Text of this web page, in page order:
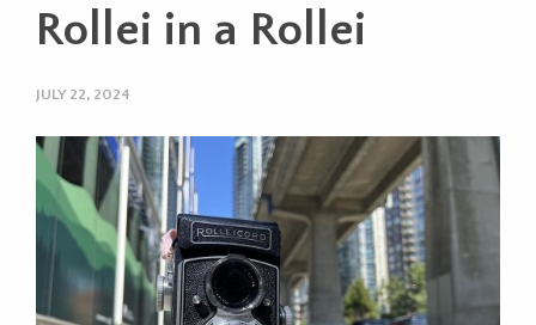
Rollei in a Rollei
JULY 22, 2024